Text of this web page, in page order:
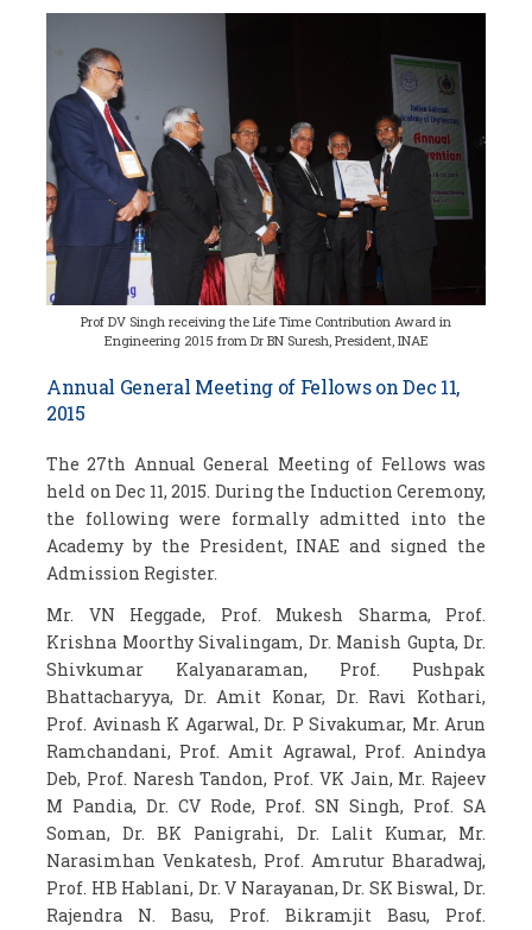
Prof DV Singh receiving the Life Time Contribution Award in
Engineering 2015 from Dr BN Suresh, President, INAE
Annual General Meeting of Fellows on Dec 11,
2015
The 27th Annual General Meeting of Fellows was
held on Dec 11, 2015. During the Induction Ceremony,
the following were formally admitted into the
Academy by the President, INAE and signed the
Admission Register.
Mr. VN Heggade, Prof. Mukesh Sharma, Prof.
Krishna Moorthy Sivalingam, Dr. Manish Gupta, Dr.
Shivkumar Kalyanaraman, Prof. Pushpak
Bhattacharyya, Dr. Amit Konar, Dr. Ravi Kothari,
Prof. Avinash K Agarwal, Dr. P Sivakumar, Mr. Arun
Ramchandani, Prof. Amit Agrawal, Prof. Anindya
Deb, Prof. Naresh Tandon, Prof. VK Jain, Mr. Rajeev
M Pandia, Dr. CV Rode, Prof. SN Singh, Prof. SA
Soman, Dr. BK Panigrahi, Dr. Lalit Kumar, Mr.
Narasimhan Venkatesh, Prof. Amrutur Bharadwaj,
Prof. HB Hablani, Dr. V Narayanan, Dr. SK Biswal, Dr.
Rajendra N. Basu, Prof. Bikramjit Basu, Prof.